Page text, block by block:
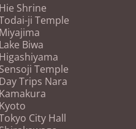
Hie Shrine
ji Temple
Miyajima
Lake Biwa
Higashiyama
Sensoji Temple
Day Trips Nara
Kamakura
Kyoto
City Hall